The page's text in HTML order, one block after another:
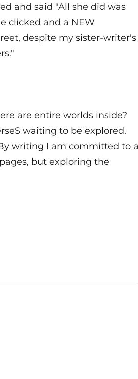
and said "All she did was
clicked and a NEW
despite my sister-writer's
are entire worlds inside?
waiting to be explored.
writing I am committed to a
but exploring the